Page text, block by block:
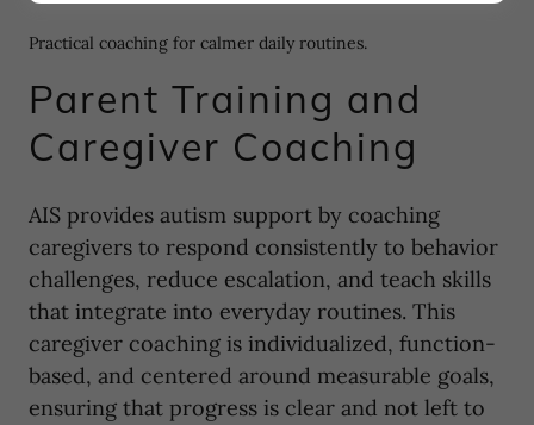
Practical coaching for calmer daily routines.
Parent Training and
Caregiver Coaching
AIS provides autism support by coaching
caregivers to respond consistently to behavior
challenges, reduce escalation, and teach skills
that integrate into everyday routines. This
caregiver coaching is individualized, function-
based, and centered around measurable goals,
ensuring that progress is clear and not left to